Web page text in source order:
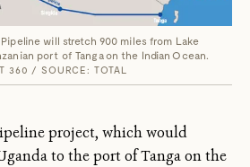
will stretch 900 miles from Lake
port of Tanga on the Indian Ocean.
360 / SOURCE: TOTAL
project, which would
to the port of Tanga on the